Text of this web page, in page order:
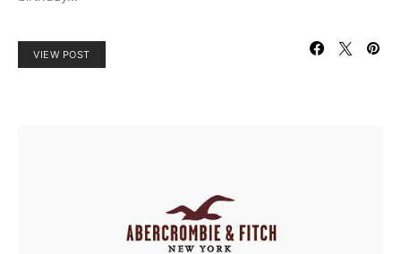
VIEW POST